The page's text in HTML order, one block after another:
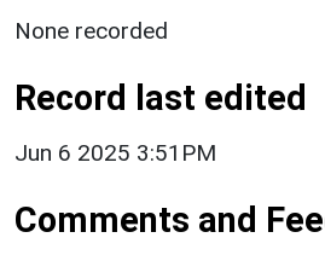
None recorded
Record last edited
Jun 6 2025 3:51PM
Comments and